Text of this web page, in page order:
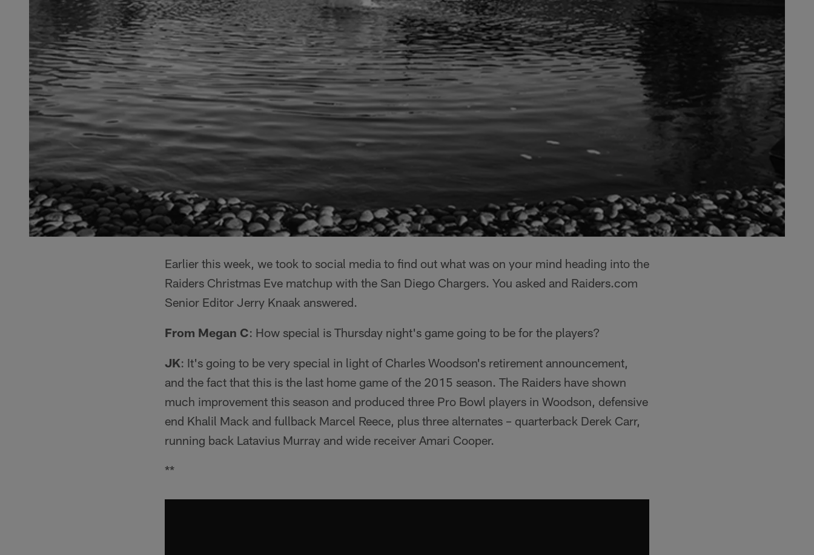
Earlier this week, we took to social media to find out what was on your mind heading into the
Raiders Christmas Eve matchup with the San Diego Chargers. You asked and Raiders.com
Senior Editor Jerry Knaak answered.
From Megan C: How special is Thursday night's game going to be for the players?
JK: It's going to be very special in light of Charles Woodson's retirement announcement,
and the fact that this is the last home game of the 2015 season. The Raiders have shown
much improvement this season and produced three Pro Bowl players in Woodson, defensive
end Khalil Mack and fullback Marcel Reece, plus three alternates – quarterback Derek Carr,
running back Latavius Murray and wide receiver Amari Cooper.
**